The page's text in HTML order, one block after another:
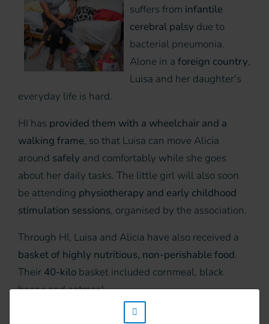
suffers from infantile
cerebral palsy due to
bacterial pneumonia.
Alone in a foreign country,
Luisa and her daughter's
everyday life is hard.
HI has provided them with a wheelchair and a
walking frame, so that Luisa can move Alicia
around safely and comfortably while she goes
about her daily tasks. The little girl will also soon
be attending physiotherapy and early childhood
stimulation sessions, organised by the association.
Through HI, Luisa and Alicia have also received a
basket of highly nutritious, non-perishable food.
Their 40-kilo basket included cornmeal, black
beans and oatmeal.
“I hope that HI will continue to grow and support